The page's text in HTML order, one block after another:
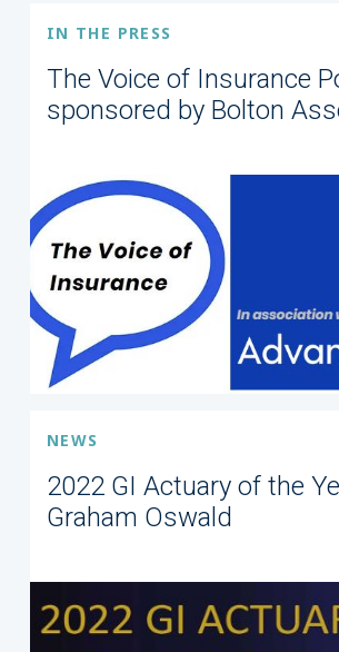
IN THE PRESS
The Voice of Insurance
sponsored by Bolton
NEWS
2022 GI Actuary of the
Graham Oswald